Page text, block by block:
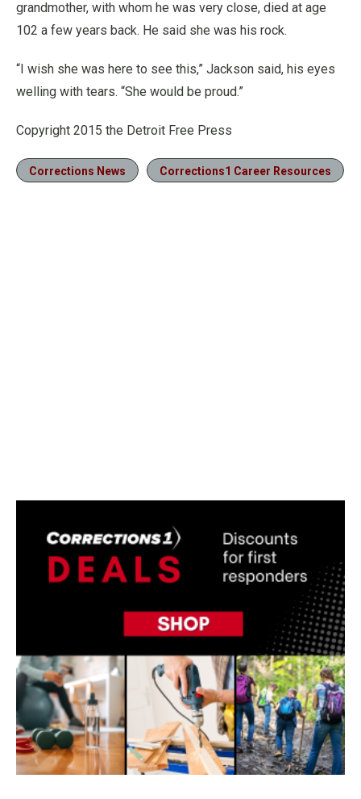
grandmother, with whom he was very close, died at age
102 a few years back. He said she was his rock.
“I wish she was here to see this,” Jackson said, his eyes
welling with tears. “She would be proud.”
Copyright 2015 the Detroit Free Press
Corrections News Corrections1 Career Resources